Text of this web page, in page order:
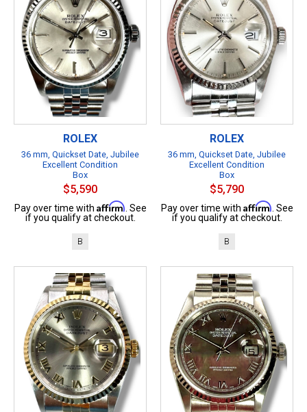
ROLEX
36 mm, Quickset Date, Jubilee
Excellent Condition
Box
$5,590
Pay over time with Affirm . See
if you qualify at checkout.
B
ROLEX
36 mm, Quickset Date, Jubilee
Excellent Condition
Box
$5,790
Pay over time with Affirm . See
if you qualify at checkout.
B